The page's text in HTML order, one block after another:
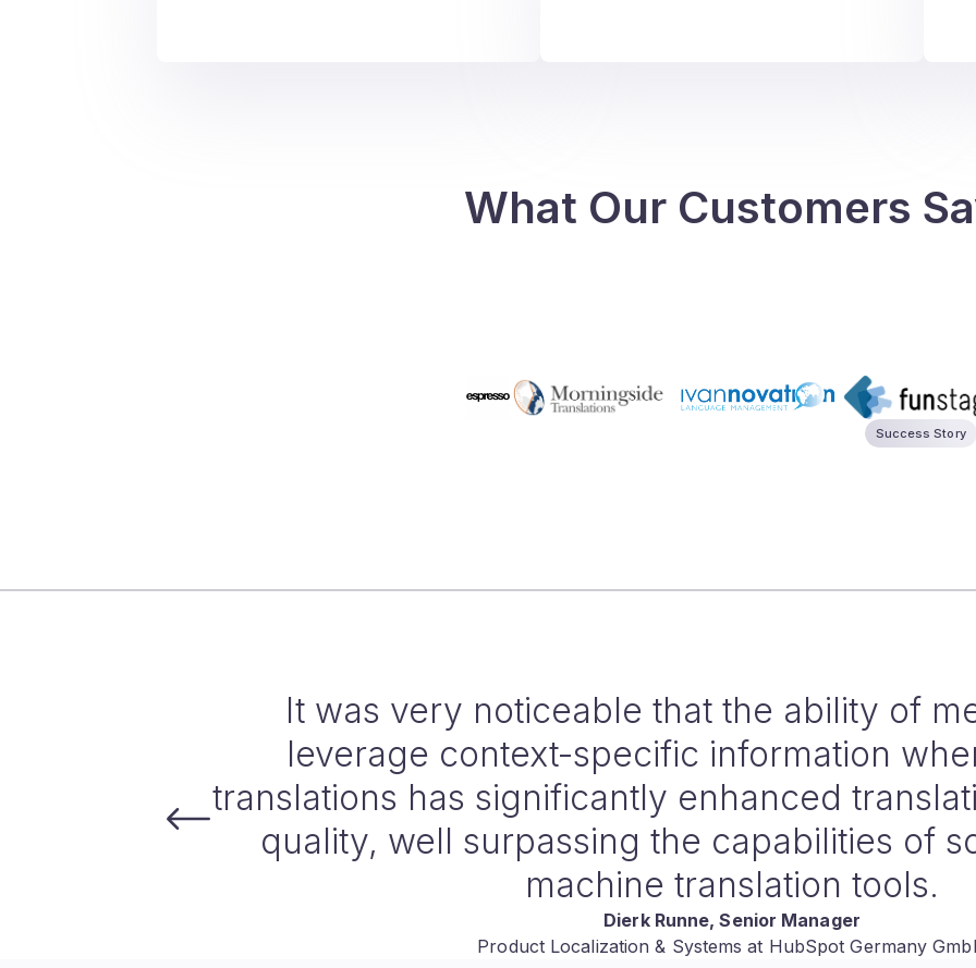
What Our Customers
Success Story
and
By automating 95% of our translation
productivity increase of roughly 50%.
translation with memoQ and post-editing
ensures we deliver high-quality localized
reducing the time and effort involved. This
expand our reach into new markets more